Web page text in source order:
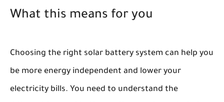
What this means for you
Choosing the right solar battery system can help you
be more energy independent and lower your
electricity bills. You need to understand the